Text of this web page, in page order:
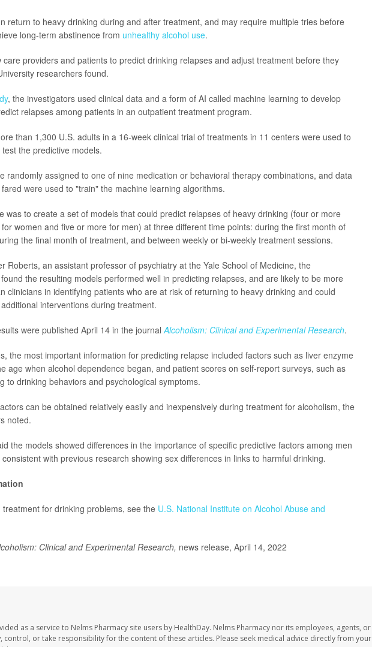
return to heavy drinking during and after treatment, and may require multiple tries before
long-term abstinence from unhealthy alcohol use.
care providers and patients to predict drinking relapses and adjust treatment before they
researchers found.
, the investigators used clinical data and a form of AI called machine learning to develop
relapses among patients in an outpatient treatment program.
than 1,300 U.S. adults in a 16-week clinical trial of treatments in 11 centers were used to
the predictive models.
randomly assigned to one of nine medication or behavioral therapy combinations, and data
were used to "train" the machine learning algorithms.
was to create a set of models that could predict relapses of heavy drinking (four or more
women and five or more for men) at three different time points: during the first month of
the final month of treatment, and between weekly or bi-weekly treatment sessions.
Roberts, an assistant professor of psychiatry at the Yale School of Medicine, the
the resulting models performed well in predicting relapses, and are likely to be more
clinicians in identifying patients who are at risk of returning to heavy drinking and could
interventions during treatment.
were published April 14 in the journalAlcoholism: Clinical and Experimental Research.
the most important information for predicting relapse included factors such as liver enzyme
age when alcohol dependence began, and patient scores on self-report surveys, such as
to drinking behaviors and psychological symptoms.
can be obtained relatively easily and inexpensively during treatment for alcoholism, the
noted.
the models showed differences in the importance of specific predictive factors among men
with previous research showing sex differences in links to harmful drinking.
treatment for drinking problems, see the U.S. National Institute on Alcohol Abuse and
Clinical and Experimental Research, news release, April 14, 2022
as a service to Nelms Pharmacy site users by HealthDay. Nelms Pharmacy nor its employees, agents, or
control, or take responsibility for the content of these articles. Please seek medical advice directly from your